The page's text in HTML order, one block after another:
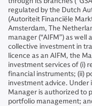
regulated by the Dutch
(Autoriteit Financiële
Amsterdam, The
manager (“AIFM”) as
collective investment in
licence as an AIFM, the
investment services of (i)
financial instruments; (ii)
investment advice. Under
Manager is authorized to
portfolio management;